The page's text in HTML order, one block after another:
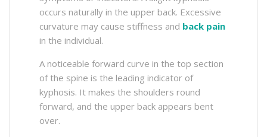
occurs naturally in the upper back. Excessive
curvature may cause stiffness and back pain
in the individual.
A noticeable forward curve in the top section
of the spine is the leading indicator of
kyphosis. It makes the shoulders round
forward, and the upper back appears bent
over.